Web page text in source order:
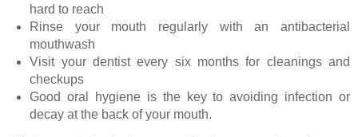
hard to reach
Rinse your mouth regularly with an antibacterial
mouthwash
Visit your dentist every six months for cleanings and
checkups
Good oral hygiene is the key to avoiding infection or
decay at the back of your mouth.